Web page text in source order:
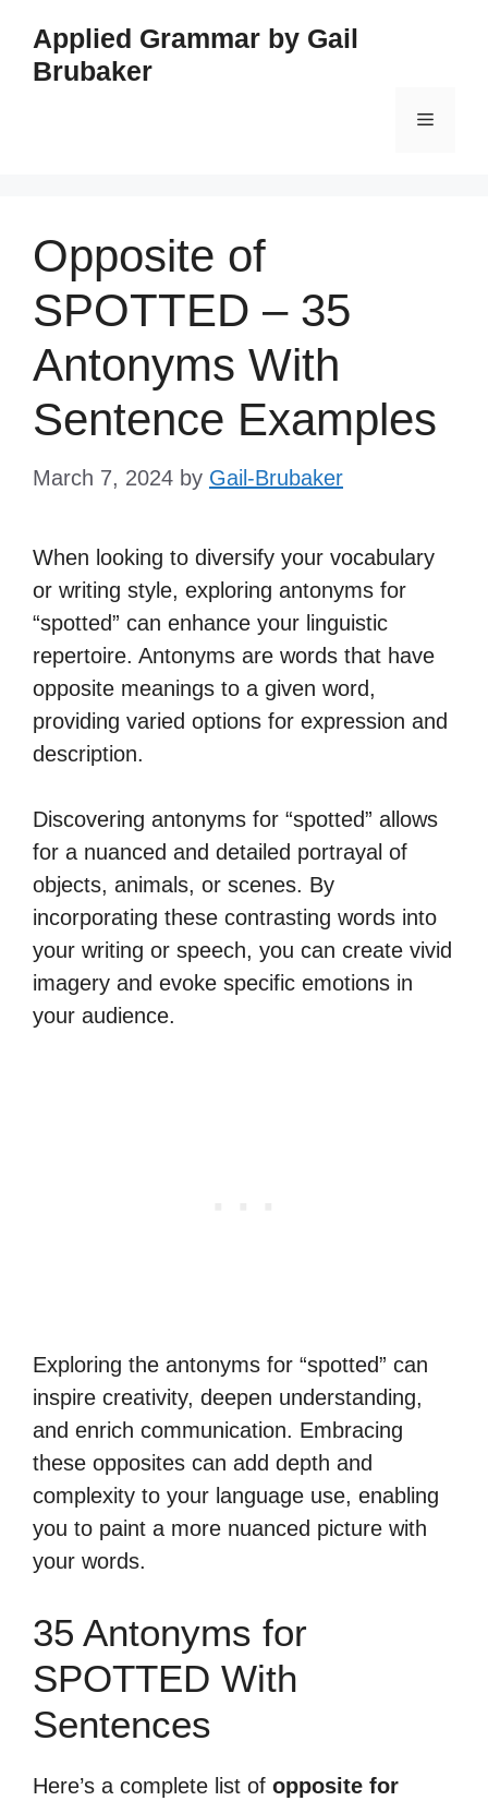
content
Applied Grammar by Gail
Brubaker
Menu
Opposite of
SPOTTED – 35
Antonyms With
Sentence Examples
March 7, 2024 by Gail-Brubaker
When looking to diversify your vocabulary
or writing style, exploring antonyms for
“spotted” can enhance your linguistic
repertoire. Antonyms are words that have
opposite meanings to a given word,
providing varied options for expression and
description.
Discovering antonyms for “spotted” allows
for a nuanced and detailed portrayal of
objects, animals, or scenes. By
incorporating these contrasting words into
your writing or speech, you can create vivid
imagery and evoke specific emotions in
your audience.
Exploring the antonyms for “spotted” can
inspire creativity, deepen understanding,
and enrich communication. Embracing
these opposites can add depth and
complexity to your language use, enabling
you to paint a more nuanced picture with
your words.
35 Antonyms for
SPOTTED With
Sentences
Here’s a complete list of opposite for